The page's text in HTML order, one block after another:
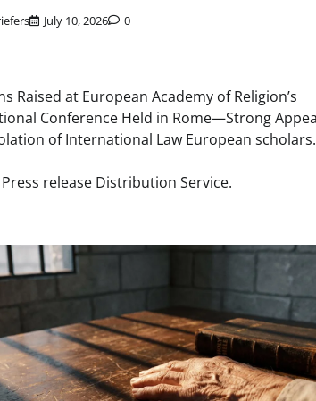
July 10, 2026 0
Raised at European Academy of Religion’s
Conference Held in Rome—Strong
of International Law European
release Distribution Service.